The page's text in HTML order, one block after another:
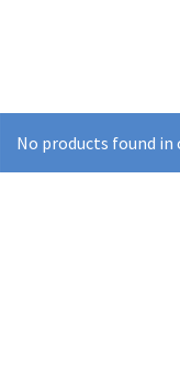
No products found in